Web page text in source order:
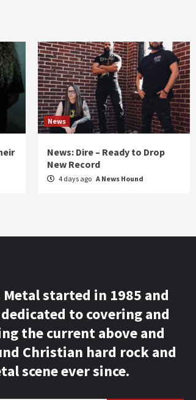
News
News: Dire – Ready to Drop
New Record
4 days ago A News Hound
Metal started in 1985 and
dedicated to covering and
the current above and
Christian hard rock and
scene ever since.